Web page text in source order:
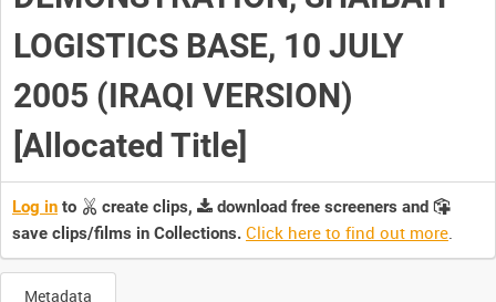
LOGISTICS BASE, 10 JULY
2005 (IRAQI VERSION)
[Allocated Title]
Log in to create clips,
download free screeners and
save clips/films in Collections. Click here to find out more.
Metadata